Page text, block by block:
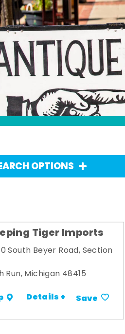
OPTIONS
Tiger Imports
South Beyer Road, Section
Run, Michigan 48415
Details + Save